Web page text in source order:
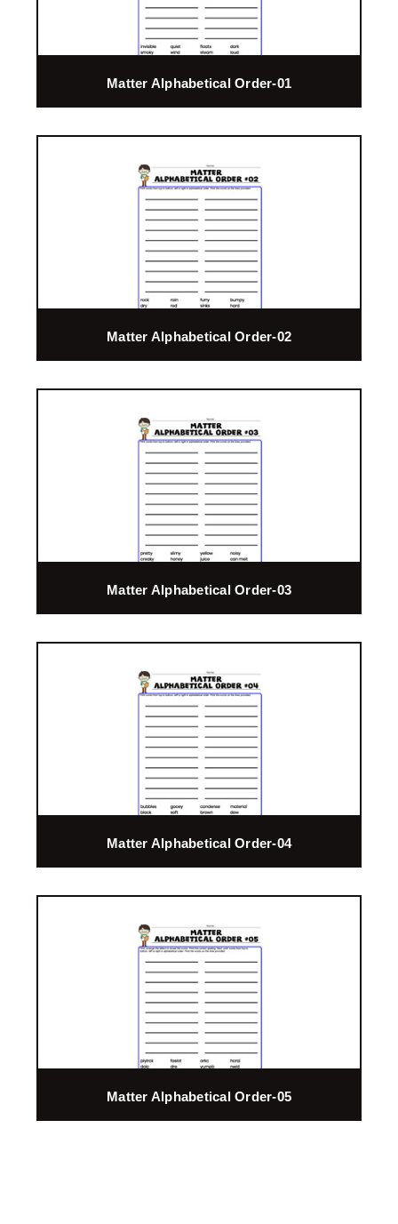
Matter Alphabetical Order-01
Matter Alphabetical Order-02
Matter Alphabetical Order-03
Matter Alphabetical Order-04
Matter Alphabetical Order-05